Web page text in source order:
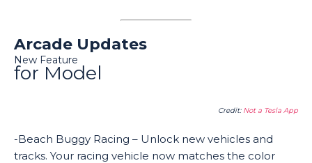
Arcade Updates
New Feature
for Model
Credit: Not a Tesla App
-Beach Buggy Racing – Unlock new vehicles and
tracks. Your racing vehicle now matches the color